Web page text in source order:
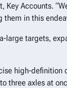
Key Accounts.
them in this
large targets,
high-
three axles at